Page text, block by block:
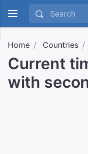
Home Countries
Current
with